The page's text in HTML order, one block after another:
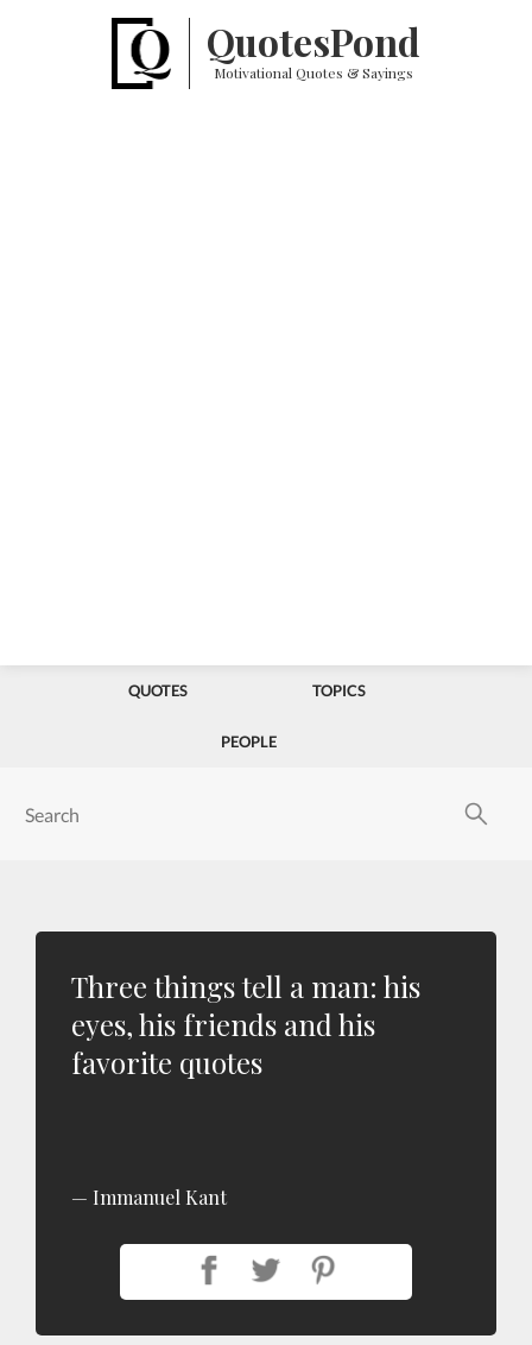
QuotesPond
Motivational Quotes & Sayings
QUOTES TOPICS
PEOPLE
Three things tell a man: his
eyes, his friends and his
favorite quotes
Immanuel Kant